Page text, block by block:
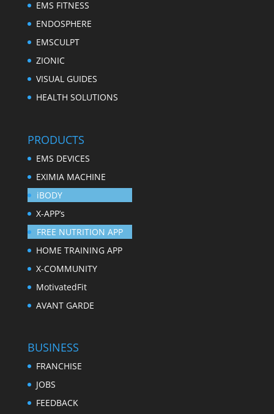
EMS FITNESS
ENDOSPHERE
EMSCULPT
ZIONIC
VISUAL GUIDES
HEALTH SOLUTIONS
PRODUCTS
EMS DEVICES
EXIMIA MACHINE
iBODY
X-APP’s
FREE NUTRITION APP
HOME TRAINING APP
X-COMMUNITY
MotivatedFit
AVANT GARDE
BUSINESS
FRANCHISE
JOBS
FEEDBACK